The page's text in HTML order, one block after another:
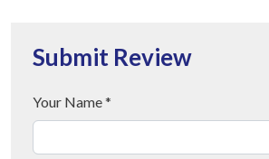
Submit Review
Your Name *